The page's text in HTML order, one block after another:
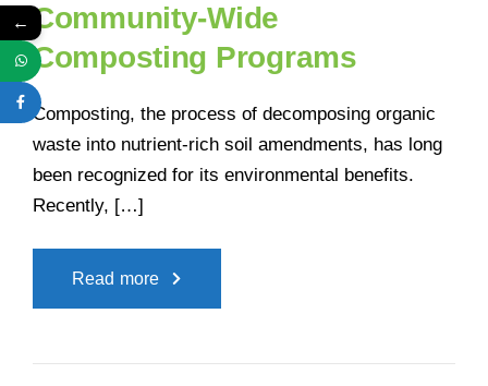
Community-Wide
Composting Programs
Composting, the process of decomposing organic
waste into nutrient-rich soil amendments, has long
been recognized for its environmental benefits.
Recently, […]
Read more
←